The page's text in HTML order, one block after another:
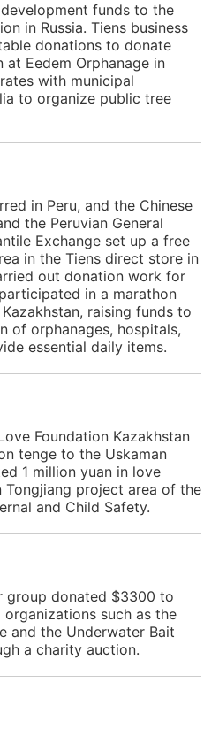
funds to the
in Russia. Tiens business
donations to donate
Eedem Orphanage in
with municipal
to organize public tree
in Peru, and the Chinese
the Peruvian General
Exchange set up a free
in the Tiens direct store in
out donation work for
in a marathon
raising funds to
of orphanages, hospitals,
essential daily items.
Foundation Kazakhstan
tenge to the Uskaman
1 million yuan in love
project area of the
and Child Safety.
group donated $3300 to
such as the
and the Underwater Bait
a charity auction.